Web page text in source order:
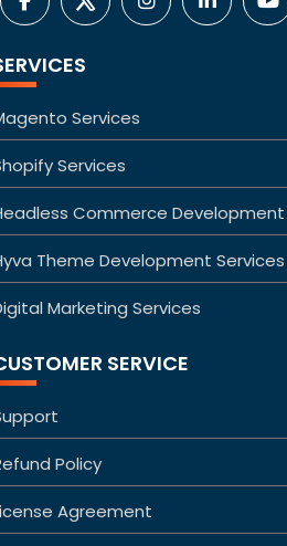
Services
Services
Commerce Development
Theme Development Services
Marketing Services
SERVICE
Policy
Agreement